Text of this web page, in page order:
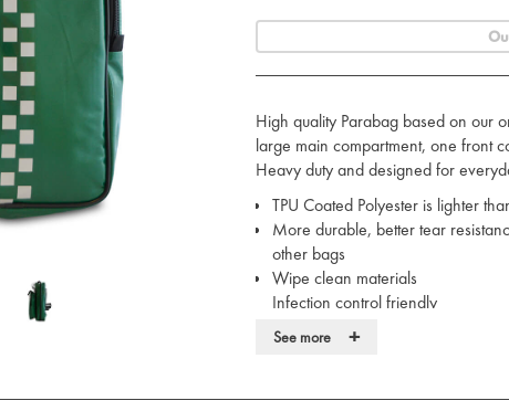
High quality Parabag based on our
large main compartment, one front
Heavy duty and designed for
TPU Coated Polyester is lighter
More durable, better tear
other bags
Wipe clean materials
Infection control friendly
REACH compliant and fully
Heavy-duty, lockable zips
See more +